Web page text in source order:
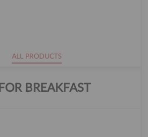
ALL PRODUCTS
FOR BREAKFAST